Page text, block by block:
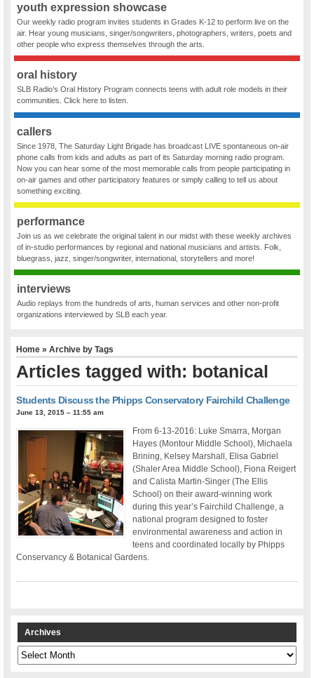
youth expression showcase
Our weekly radio program invites students in Grades K-12 to perform live on the
air. Hear young musicians, singer/songwriters, photographers, writers, poets and
other people who express themselves through the arts.
oral history
SLB Radio’s Oral History Program connects teens with adult role models in their
communities. Click here to listen.
callers
Since 1978, The Saturday Light Brigade has broadcast LIVE spontaneous on-air
phone calls from kids and adults as part of its Saturday morning radio program.
Now you can hear some of the most memorable calls from people participating in
on-air games and other participatory features or simply calling to tell us about
something exciting.
performance
Join us as we celebrate the original talent in our midst with these weekly archives
of in-studio performances by regional and national musicians and artists. Folk,
bluegrass, jazz, singer/songwriter, international, storytellers and more!
interviews
Audio replays from the hundreds of arts, human services and other non-profit
organizations interviewed by SLB each year.
Home » Archive by Tags
Articles tagged with: botanical
Students Discuss the Phipps Conservatory Fairchild Challenge
June 13, 2015 – 11:55 am
From 6-13-2016: Luke Smarra, Morgan
Hayes (Montour Middle School), Michaela
Brining, Kelsey Marshall, Elisa Gabriel
(Shaler Area Middle School), Fiona Reigert
and Calista Martin-Singer (The Ellis
School) on their award-winning work
during this year’s Fairchild Challenge, a
national program designed to foster
environmental awareness and action in
teens and coordinated locally by Phipps
Conservancy & Botanical Gardens.
Archives
Archives